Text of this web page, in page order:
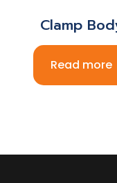
Clamp
Read more